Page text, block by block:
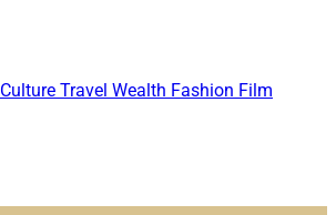
Culture Travel Wealth Fashion Film